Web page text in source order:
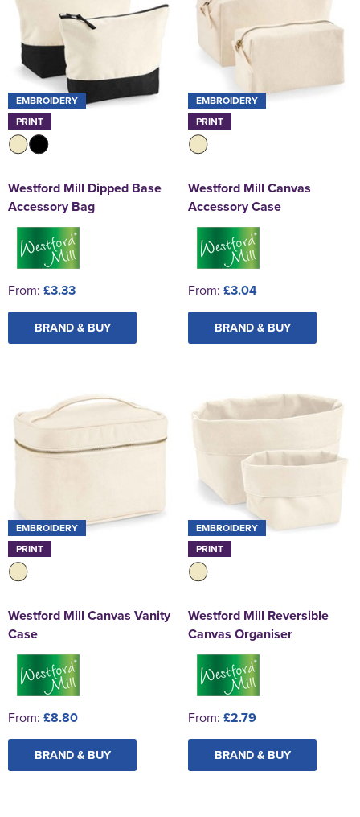
EMBROIDERY
PRINT
Westford Mill Dipped Base
Accessory Bag
From: £3.33
BRAND & BUY
EMBROIDERY
PRINT
Westford Mill Canvas
Accessory Case
From: £3.04
BRAND & BUY
EMBROIDERY
PRINT
Westford Mill Canvas Vanity
Case
From: £8.80
BRAND & BUY
EMBROIDERY
PRINT
Westford Mill Reversible
Canvas Organiser
From: £2.79
BRAND & BUY